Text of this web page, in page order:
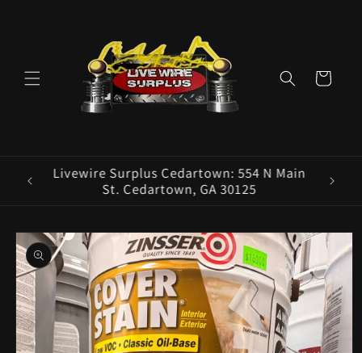
Cart
E
Livewire Surplus Cedartown: 554 N Main
St. Cedartown, GA 30125
Skip to
product
information